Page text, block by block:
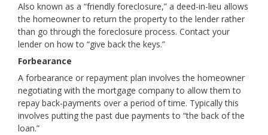
Also known as a “friendly foreclosure,” a deed-in-lieu allows
the homeowner to return the property to the lender rather
than go through the foreclosure process. Contact your
lender on how to “give back the keys.”
Forbearance
A forbearance or repayment plan involves the homeowner
negotiating with the mortgage company to allow them to
repay back-payments over a period of time. Typically this
involves putting the past due payments to “the back of the
loan.”